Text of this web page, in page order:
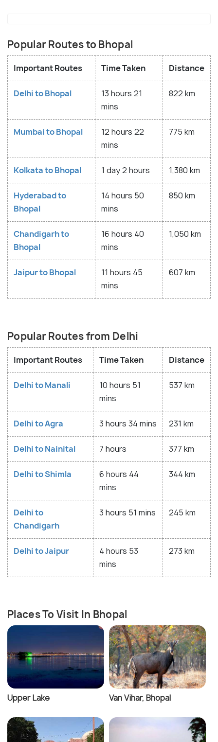
Popular Routes to Bhopal
Important Routes Time Taken Distance
Delhi to Bhopal
13 hours 21
mins
822 km
Mumbai to Bhopal
12 hours 22
mins
775 km
Kolkata to Bhopal 1 day 2 hours 1,380 km
Hyderabad to
Bhopal
14 hours 50
mins
850 km
Chandigarh to
Bhopal
16 hours 40
mins
1,050 km
Jaipur to Bhopal
11 hours 45
mins
607 km
Popular Routes from Delhi
Important Routes Time Taken Distance
Delhi to Manali
10 hours 51
mins
537 km
Delhi to Agra 3 hours 34 mins 231 km
Delhi to Nainital 7 hours 377 km
Delhi to Shimla
6 hours 44
mins
344 km
Delhi to
Chandigarh
3 hours 51 mins 245 km
Delhi to Jaipur
4 hours 53
mins
273 km
Places To Visit In Bhopal
Upper Lake Van Vihar, Bhopal